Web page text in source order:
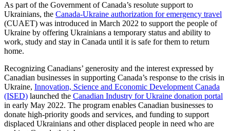
As part of the Government of Canada’s resolute support to
Ukrainians, the Canada-Ukraine authorization for emergency travel
(CUAET) was introduced in March 2022 to support the people of
Ukraine by offering Ukrainians a temporary status and ability to
work, study and stay in Canada until it is safe for them to return
home.
Recognizing Canadians’ generosity and the interest expressed by
Canadian businesses in supporting Canada’s response to the crisis in
Ukraine, Innovation, Science and Economic Development Canada
(ISED) launched the Canadian Industry for Ukraine donation portal
in early May 2022. The program enables Canadian businesses to
donate high-priority goods and services, and funding to support
displaced Ukrainians and other displaced people in need who are